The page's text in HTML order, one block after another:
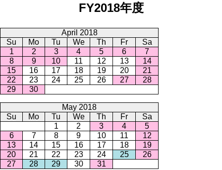
FY2018年度
April 2018
Su
Mo Tu We Th Fr
Sa
1
2 3 4 5 6
7
8
9 10 11 12 13
14
15
16 17 18 19 20
21
22
23 24 25 26 27
28
29
30
May 2018
Su
Mo Tu We Th Fr
Sa
1
2 3 4
5
6
7 8 9 10 11
12
13
14 15 16 17 18
19
20
21 22 23 24 25
26
27
28 29 30 31